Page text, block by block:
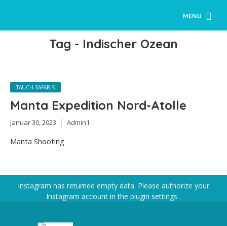
MENU
Tag - Indischer Ozean
TAUCH-SAFARIS
Manta Expedition Nord-Atolle
Januar 30, 2023 Admin1
Manta Shooting
Instagram has returned empty data. Please authorize your
Instagram account in the plugin settings .